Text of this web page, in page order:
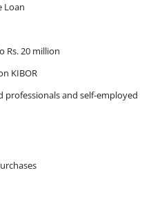
Loan
Rs. 20 million
KIBOR
professionals and self-employed